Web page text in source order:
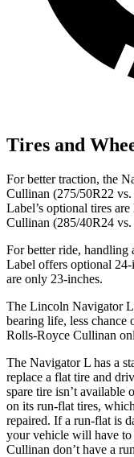
Tires and
For better traction, the
Cullinan (275/50R22
Label’s optional tires
Cullinan (285/40R24
For better ride,
Label offers optional 24-
are only 23-inches.
The Lincoln Navigator
bearing life, less chance
Rolls-Royce Cullinan
The Navigator L has a
replace a flat tire and
spare tire isn’t available
on its run-flat tires,
repaired. If a run-flat is
your vehicle will have to
Cullinan don’t have a